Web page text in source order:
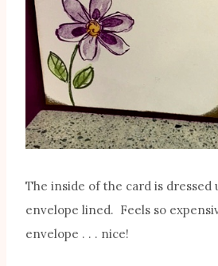
The inside of the card is dressed
envelope lined. Feels so
envelope . . . nice!